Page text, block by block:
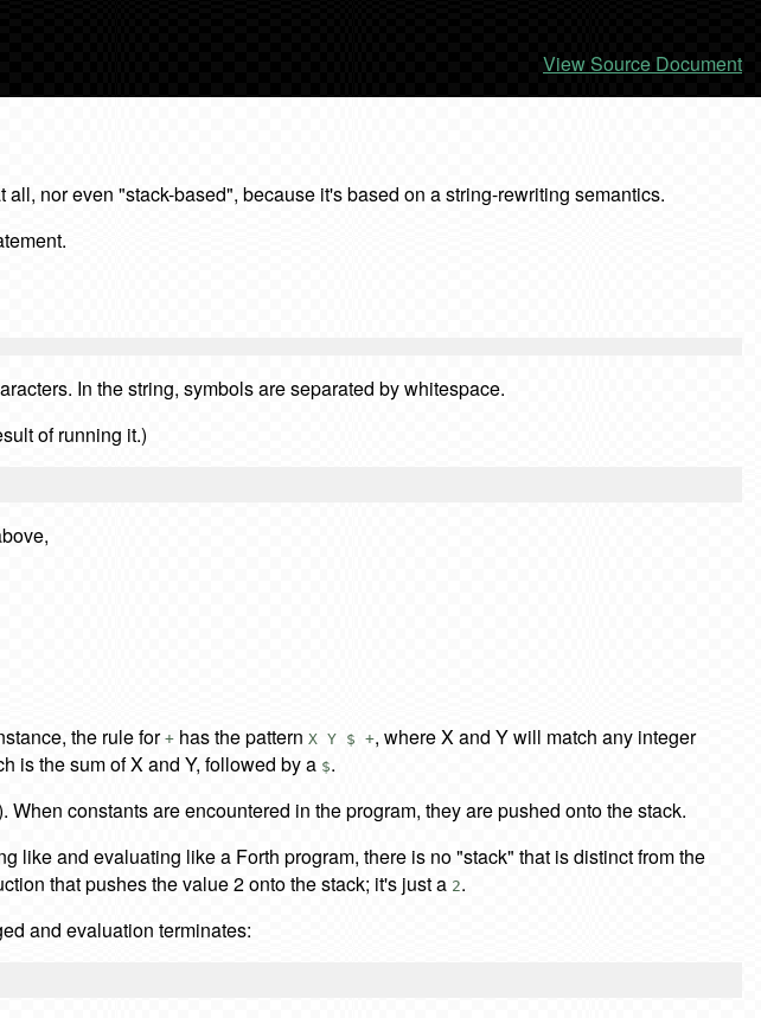
View Source Document
nor even "stack-based", because it's based on a string-rewriting semantics.
In the string, symbols are separated by whitespace.
of running it.)
the rule for + has the pattern X Y $ +, where X and Y will match any integer
is the sum of X and Y, followed by a $.
constants are encountered in the program, they are pushed onto the stack.
like and evaluating like a Forth program, there is no "stack" that is distinct from the
that pushes the value 2 onto the stack; it's just a 2.
and evaluation terminates: